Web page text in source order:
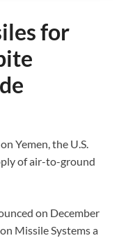
for
Yemen, the U.S.
of air-to-ground
on December
Missile Systems a